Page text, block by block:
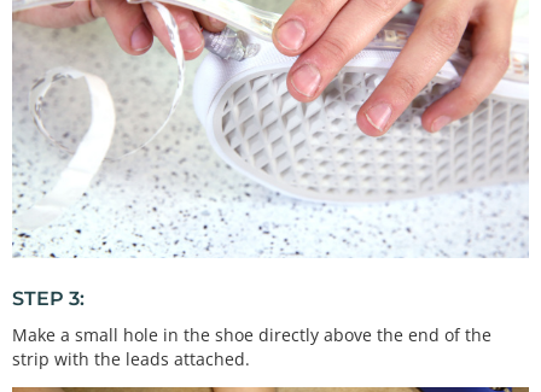
STEP 3:
Make a small hole in the shoe directly above the end of the
strip with the leads attached.